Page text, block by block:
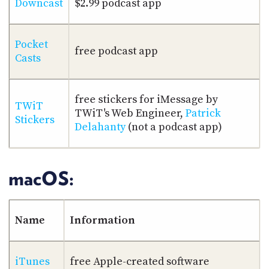
Downcast $2.99 podcast app
Pocket
Casts
free podcast app
TWiT
Stickers
free stickers for iMessage by
TWiT's Web Engineer, Patrick
Delahanty(not a podcast app)
macOS:
Name Information
iTunes free Apple-created software